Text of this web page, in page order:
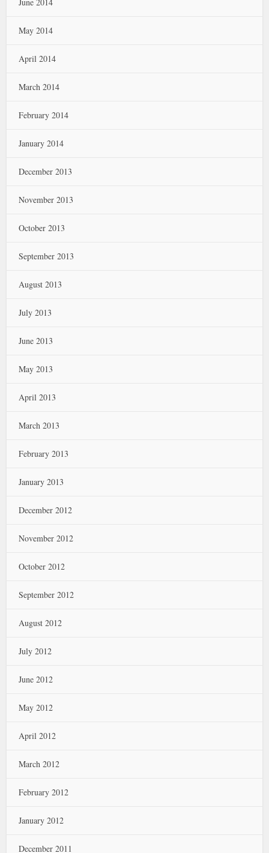
May 2014
April 2014
March 2014
February 2014
January 2014
December 2013
November 2013
October 2013
September 2013
August 2013
July 2013
June 2013
May 2013
April 2013
March 2013
February 2013
January 2013
December 2012
November 2012
October 2012
September 2012
August 2012
July 2012
June 2012
May 2012
April 2012
March 2012
February 2012
January 2012
December 2011